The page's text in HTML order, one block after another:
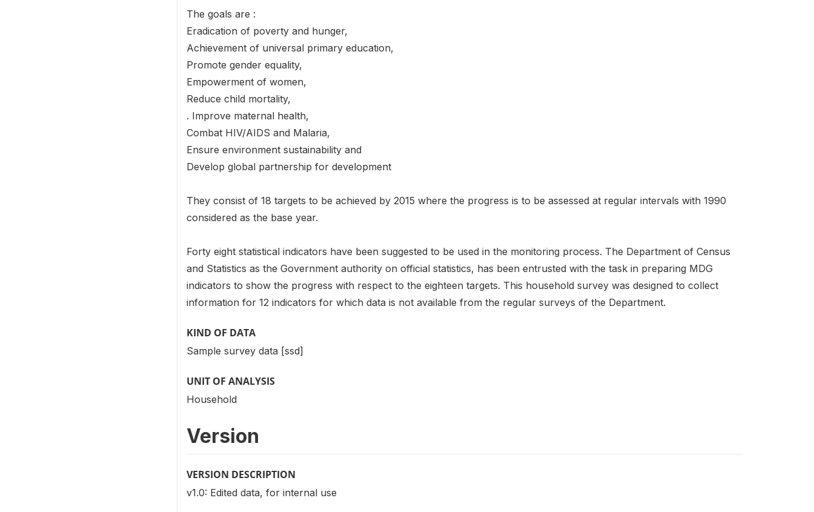
The goals are :
Eradication of poverty and hunger,
Achievement of universal primary education,
Promote gender equality,
Empowerment of women,
Reduce child mortality,
. Improve maternal health,
Combat HIV/AIDS and Malaria,
Ensure environment sustainability and
Develop global partnership for development
They consist of 18 targets to be achieved by 2015 where the progress is to be assessed at regular intervals with 1990
considered as the base year.
Forty eight statistical indicators have been suggested to be used in the monitoring process. The Department of Census
and Statistics as the Government authority on official statistics, has been entrusted with the task in preparing MDG
indicators to show the progress with respect to the eighteen targets. This household survey was designed to collect
information for 12 indicators for which data is not available from the regular surveys of the Department.
KIND OF DATA
Sample survey data [ssd]
UNIT OF ANALYSIS
Household
Version
VERSION DESCRIPTION
v1.0: Edited data, for internal use